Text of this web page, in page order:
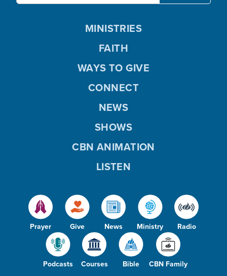
Prayer Give News Ministry Radio
Podcasts Courses Bible CBN Family
MINISTRIES
FAITH
WAYS TO GIVE
CONNECT
NEWS
SHOWS
CBN ANIMATION
LISTEN